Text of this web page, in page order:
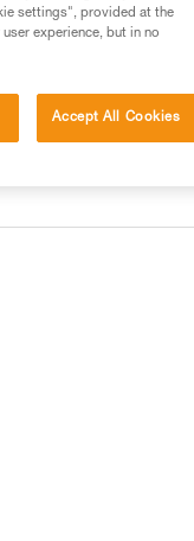
settings", provided at the
experience, but in no
Accept All Cookies